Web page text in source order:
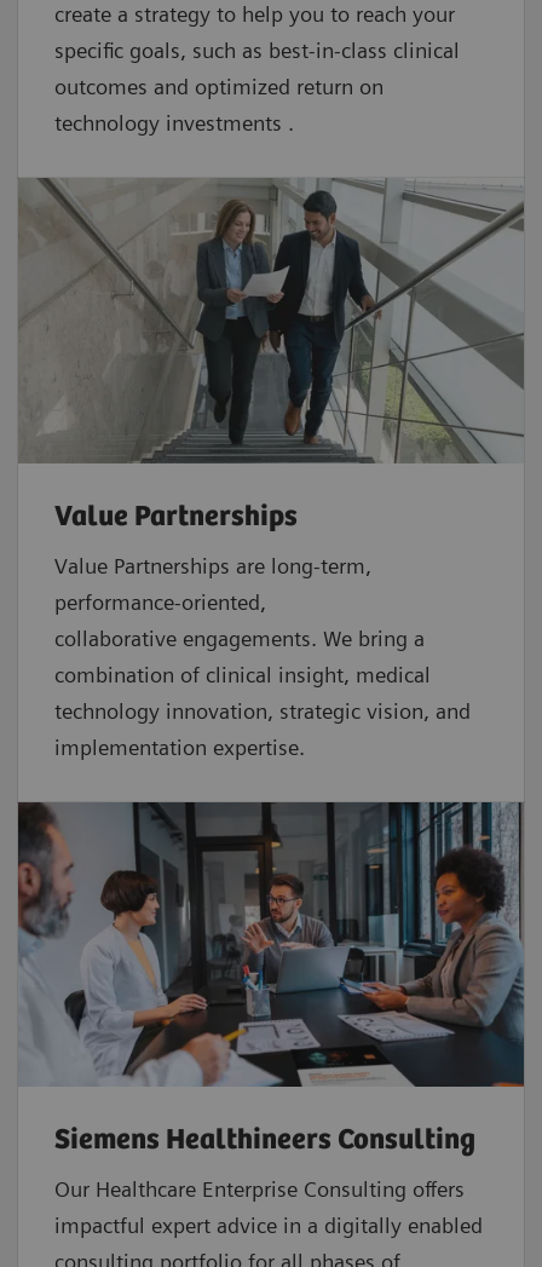
create a strategy to help you to reach your
specific goals, such as best-in-class clinical
outcomes and optimized return on
technology investments .
Value Partnerships
Value Partnerships are long-term,
performance-oriented,
collaborative engagements. We bring a
combination of clinical insight, medical
technology innovation, strategic vision, and
implementation expertise.
Siemens Healthineers Consulting
Our Healthcare Enterprise Consulting offers
impactful expert advice in a digitally enabled
consulting portfolio for all phases of